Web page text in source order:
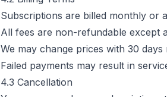
Subscriptions are billed monthly or
All fees are non-refundable except
We may change prices with 30 days
Failed payments may result in
4.3 Cancellation